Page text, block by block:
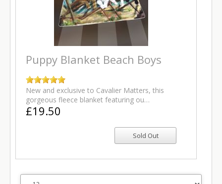
Puppy Blanket Beach Boys
New and exclusive to Cavalier Matters, this
gorgeous fleece blanket featuring ou…
£19.50